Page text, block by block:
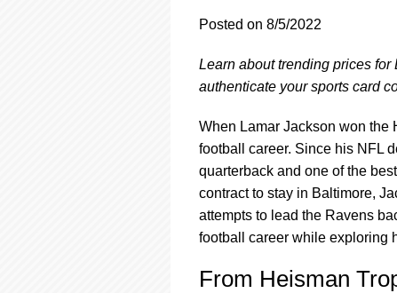
Posted on 8/5/2022
Learn about trending prices
authenticate your sports card
When Lamar Jackson won the
football career. Since his NFL
quarterback and one of the
contract to stay in Baltimore,
attempts to lead the Ravens
football career while exploring
From Heisman